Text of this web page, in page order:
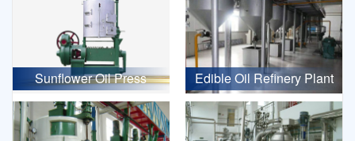
Sunflower Oil Press Edible Oil Refinery Plant